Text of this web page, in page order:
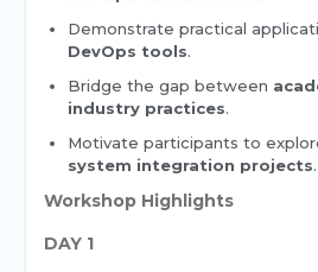
Demonstrate practical
DevOps tools.
Bridge the gap between
industry practices.
Motivate participants to
system integration projects.
Workshop Highlights
DAY 1